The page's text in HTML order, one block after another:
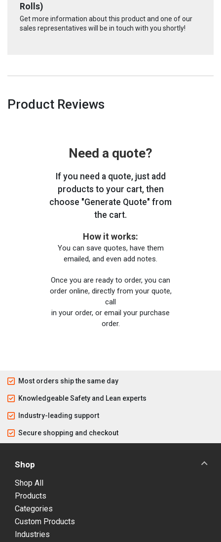
Rolls)
Get more information about this product and one of our
sales representatives will be in touch with you shortly!
Product Reviews
Need a quote?
If you need a quote, just add
products to your cart, then
choose "Generate Quote" from
the cart.
How it works:
You can save quotes, have them
emailed, and even add notes.
Once you are ready to order, you can
order online, directly from your quote,
call
in your order, or email your purchase
order.
Most orders ship the same day
Knowledgeable Safety and Lean experts
Industry-leading support
Secure shopping and checkout
Shop
Shop All
Products
Categories
Custom Products
Industries